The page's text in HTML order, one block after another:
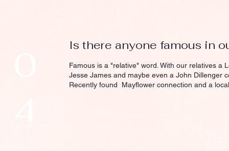
Is there anyone famous in
Famous is a "relative" word. With our relatives a
Jesse James and maybe even a John Dillenger
Recently found Mayflower connection and a